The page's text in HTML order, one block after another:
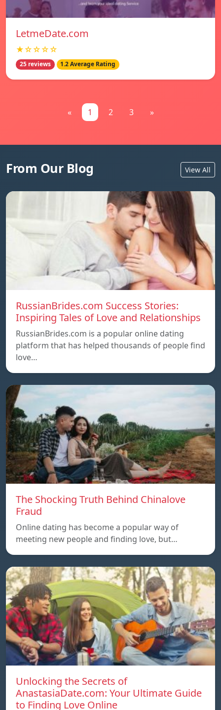
LetmeDate.com
★☆☆☆☆
25 reviews 1.2 Average Rating
« 1 2 3 »
From Our Blog View All
RussianBrides.com Success Stories:
Inspiring Tales of Love and Relationships
RussianBrides.com is a popular online dating
platform that has helped thousands of people find
love…
The Shocking Truth Behind Chinalove
Fraud
Online dating has become a popular way of
meeting new people and finding love, but…
Unlocking the Secrets of
AnastasiaDate.com: Your Ultimate Guide
to Finding Love Online